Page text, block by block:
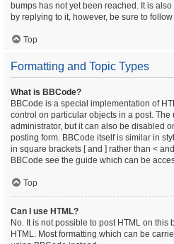
bumps has not yet been reached. It is
by replying to it, however, be sure to
Top
Formatting and Topic Types
What is BBCode?
BBCode is a special implementation of
control on particular objects in a post.
administrator, but it can also be disabled
posting form. BBCode itself is similar in
in square brackets [ and ] rather than <
BBCode see the guide which can be
Top
Can I use HTML?
No. It is not possible to post HTML on
HTML. Most formatting which can be